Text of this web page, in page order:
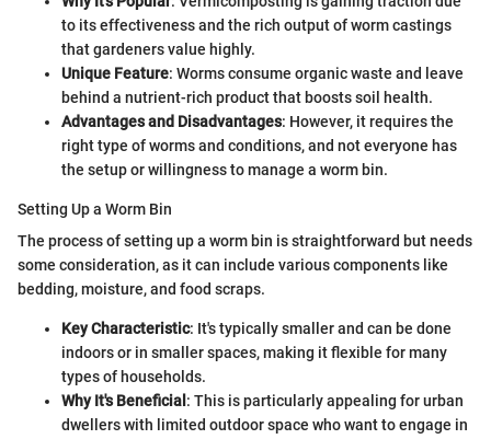
to its effectiveness and the rich output of worm castings
that gardeners value highly.
Unique Feature: Worms consume organic waste and leave
behind a nutrient-rich product that boosts soil health.
Advantages and Disadvantages: However, it requires the
right type of worms and conditions, and not everyone has
the setup or willingness to manage a worm bin.
Setting Up a Worm Bin
The process of setting up a worm bin is straightforward but needs
some consideration, as it can include various components like
bedding, moisture, and food scraps.
Key Characteristic: It's typically smaller and can be done
indoors or in smaller spaces, making it flexible for many
types of households.
Why It's Beneficial : This is particularly appealing for urban
dwellers with limited outdoor space who want to engage in